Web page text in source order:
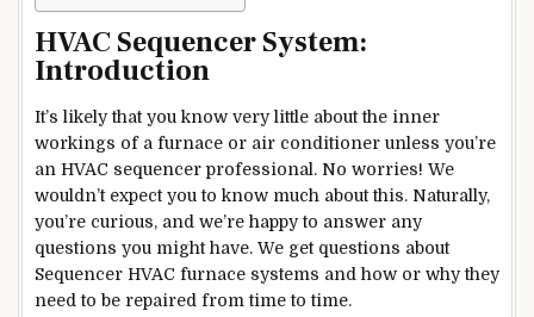
HVAC Sequencer System:
Introduction
It’s likely that you know very little about the inner
workings of a furnace or air conditioner unless you’re
an HVAC sequencer professional. No worries! We
wouldn’t expect you to know much about this. Naturally,
you’re curious, and we’re happy to answer any
questions you might have. We get questions about
Sequencer HVAC furnace systems and how or why they
need to be repaired from time to time.